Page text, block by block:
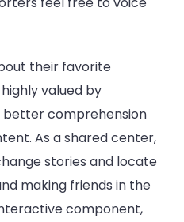
their favorite
valued by
better comprehension
As a shared center,
stories and locate
making friends in the
component,